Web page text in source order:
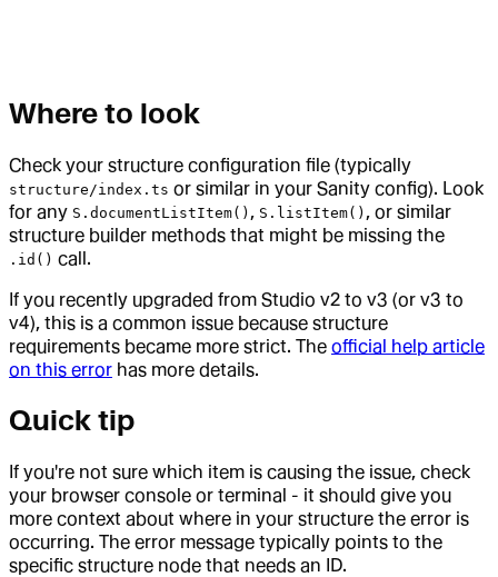
Where to look
Check your structure configuration file (typically
structure/index.ts or similar in your Sanity config). Look
for any S.documentListItem() , S.listItem() , or similar
structure builder methods that might be missing the
.id() call.
If you recently upgraded from Studio v2 to v3 (or v3 to
v4), this is a common issue because structure
requirements became more strict. The official help article
on this error has more details.
Quick tip
If you're not sure which item is causing the issue, check
your browser console or terminal - it should give you
more context about where in your structure the error is
occurring. The error message typically points to the
specific structure node that needs an ID.